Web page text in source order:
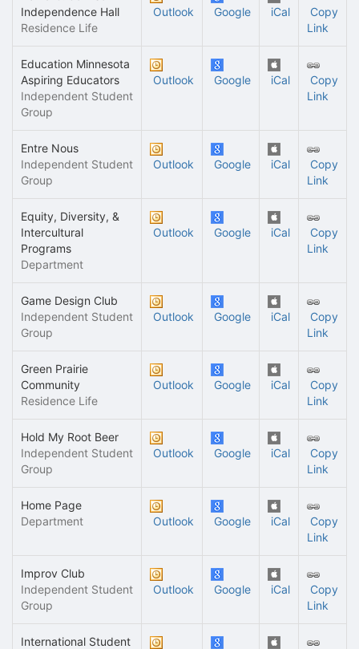
Independence Hall
Residence Life
Outlook Google iCal
Copy
Link
Education Minnesota
Aspiring Educators
Independent Student
Group
Outlook Google iCal
Copy
Link
Entre Nous
Independent Student
Group
Outlook Google iCal
Copy
Link
Equity, Diversity, &
Intercultural
Programs
Department
Outlook Google iCal
Copy
Link
Game Design Club
Independent Student
Group
Outlook Google iCal
Copy
Link
Green Prairie
Community
Residence Life
Outlook Google iCal
Copy
Link
Hold My Root Beer
Independent Student
Group
Outlook Google iCal
Copy
Link
Home Page
Department
Outlook Google iCal
Copy
Link
Improv Club
Independent Student
Group
Outlook Google iCal
Copy
Link
International Student